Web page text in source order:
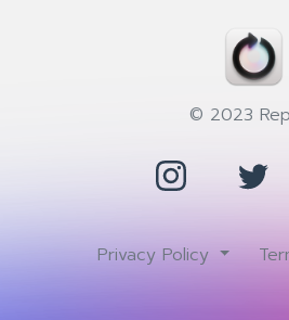
© 2023
Privacy Policy